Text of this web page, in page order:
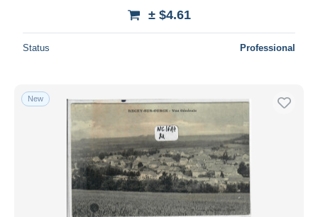
± $4.61
Status Professional
New